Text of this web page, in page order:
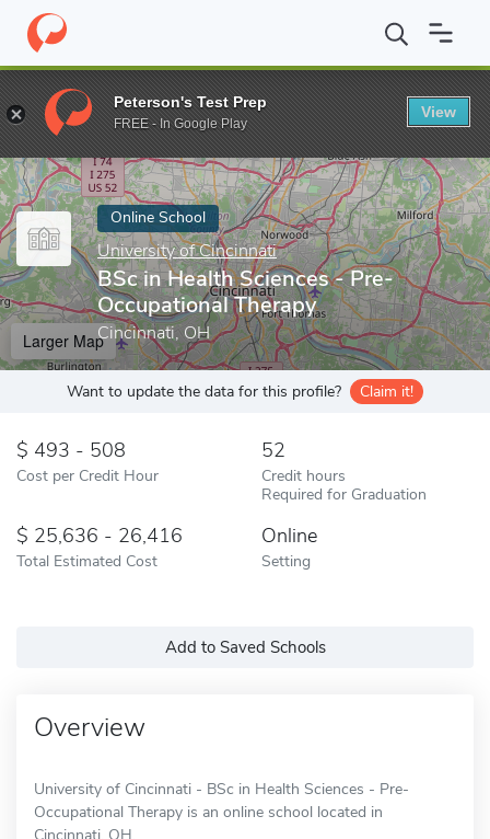
Home Online Schools University of Cincinnati BSc in Health
Enter a keyword
Online School
University of Cincinnati
BSc in Health Sciences - Pre-
Occupational Therapy
Cincinnati, OH
Larger Map
Want to update the data for this profile? Claim it!
493 - 508
Cost per Credit Hour
52
Credit hours
Required for Graduation
25,636 - 26,416
Total Estimated Cost
Online
Setting
Add to Saved Schools
Overview
University of Cincinnati - BSc in Health Sciences - Pre-
Occupational Therapy is an online school located in
Cincinnati, OH.
Peterson's Test Prep
FREE - In Google Play
View